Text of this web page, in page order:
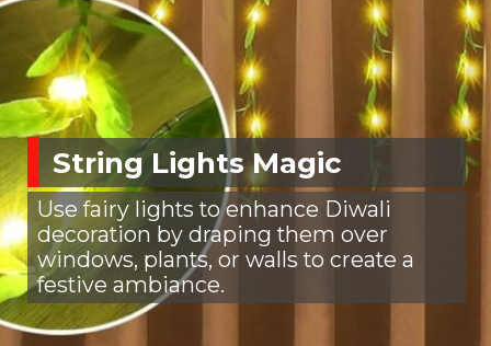
String Lights Magic
Use fairy lights to enhance Diwali
decoration by draping them over
windows, plants, or walls to create a
festive ambiance.